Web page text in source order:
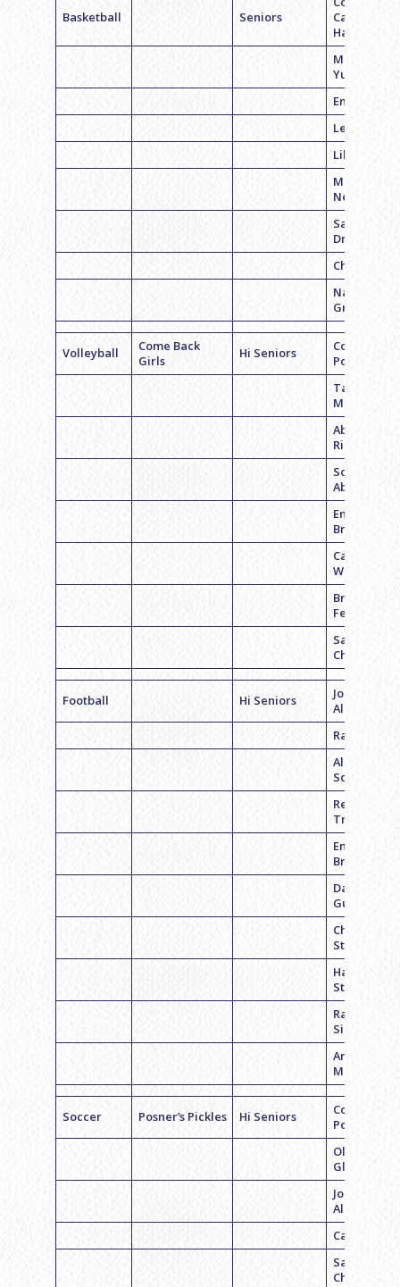
Basketball Seniors
Carolyn
Hamberg
Meghan
Yurick
Emma
Lexi Levin
Lila Tuman
Marissa
Nerenberg
Sammy
Dratch
Chloe Levin
Natasha
Gross
Volleyball
Come Back
Girls
Hi Seniors
Coach Alex
Posner
Talia
Morrow
Abigail
Richman
Sophie
Abrams
Emily
Bravman
Carly
Wetzler
Brittney
Feldman
Samantha
Chmara
Football Hi Seniors
Jordyn
Albano
Rachel
Allison
Schwartz
Remi
Trudgeon
Emily
Bravman
Dana
Gurland
Chelsea
Stern
Hannah
Stern
Rachel
Silberman
Ariel
Milewicz
Soccer Posner’s Pickles Hi Seniors
Coach Alex
Posner
Olivia
Glassgold
Jordyn
Albano
Callie Smith
Samantha
Chmara